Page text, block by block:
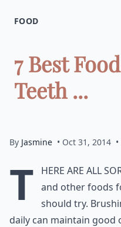
FOOD
7 Best
Teeth ...
By Jasmine • Oct 31, 2014 •
T
here are all
and other foods
should try.
daily can maintain good